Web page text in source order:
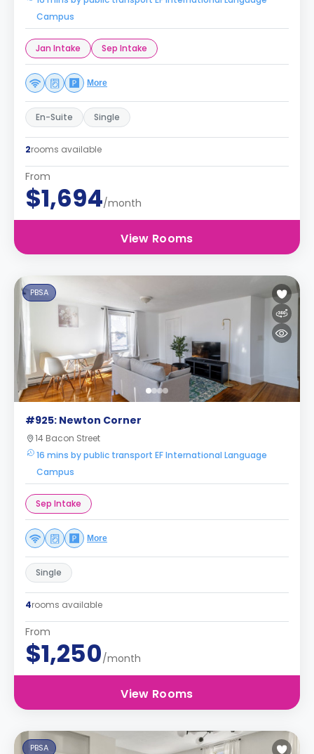
Campus
Jan Intake Sep Intake
More
En-Suite Single
2rooms available
From
$1,694/month
View Rooms
PBSA
#925: Newton Corner
14 Bacon Street
16 mins by public transport EF International Language
Campus
Sep Intake
More
Single
4rooms available
From
$1,250/month
View Rooms
PBSA